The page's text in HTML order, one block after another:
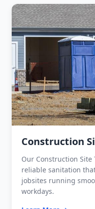
Construction
Our Construction
reliable sanitation
jobsites running
workdays.